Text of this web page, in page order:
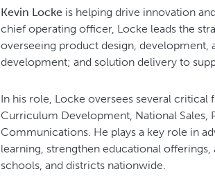
Kevin Locke is helping drive innovation
chief operating officer, Locke leads the
overseeing product design,
development; and solution delivery to
In his role, Locke oversees several
Curriculum Development, National Sales,
Communications. He plays a key role in
learning, strengthen educational
schools, and districts nationwide.